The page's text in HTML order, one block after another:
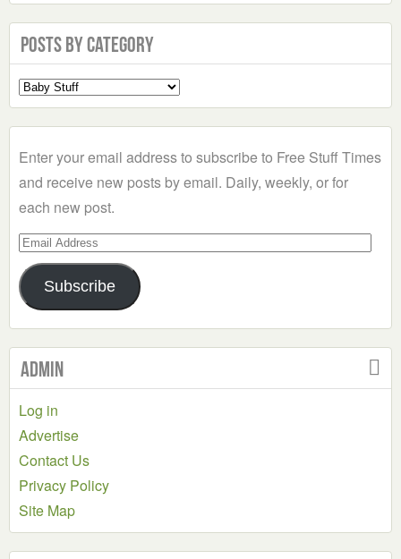
Posts by Category
Select
a
Enter your email address to subscribe to Free Stuff Times
and receive new posts by email. Daily, weekly, or for
each new post.
Email
Address
Subscribe
Admin
Log in
Advertise
Contact Us
Privacy Policy
Site Map